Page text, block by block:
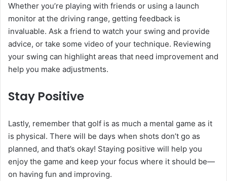
Whether you’re playing with friends or using a launch
monitor at the driving range, getting feedback is
invaluable. Ask a friend to watch your swing and provide
advice, or take some video of your technique. Reviewing
your swing can highlight areas that need improvement and
help you make adjustments.
Stay Positive
Lastly, remember that golf is as much a mental game as it
is physical. There will be days when shots don’t go as
planned, and that’s okay! Staying positive will help you
enjoy the game and keep your focus where it should be—
on having fun and improving.